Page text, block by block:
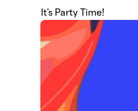
It's Party Time!